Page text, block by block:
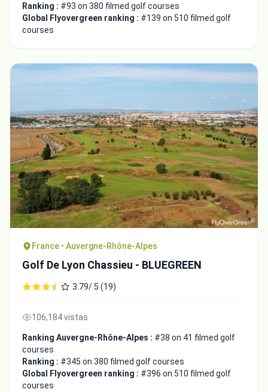
Ranking : #93 on 380 filmed golf courses
Global Flyovergreen ranking : #139 on 510 filmed golf
courses
France • Auvergne-Rhône-Alpes
Golf De Lyon Chassieu - BLUEGREEN
3.79/ 5 (19)
106,184 vistas
Ranking Auvergne-Rhône-Alpes : #38 on 41 filmed golf
courses
Ranking : #345 on 380 filmed golf courses
Global Flyovergreen ranking : #396 on 510 filmed golf
courses